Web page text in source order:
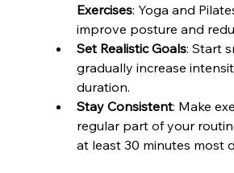
Exercises: Yoga and
improve posture and
Set Realistic Goals: Start
gradually increase
duration.
Stay Consistent: Make
regular part of your
at least 30 minutes most